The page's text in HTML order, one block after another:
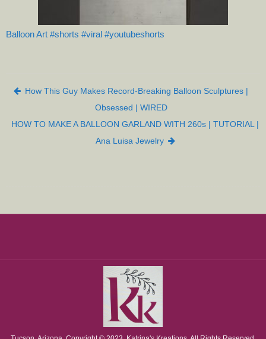
Balloon Art #shorts #viral #youtubeshorts
Post navigation
How This Guy Makes Record-Breaking Balloon Sculptures |
Obsessed | WIRED
HOW TO MAKE A BALLOON GARLAND WITH 260s | TUTORIAL |
Ana Luisa Jewelry